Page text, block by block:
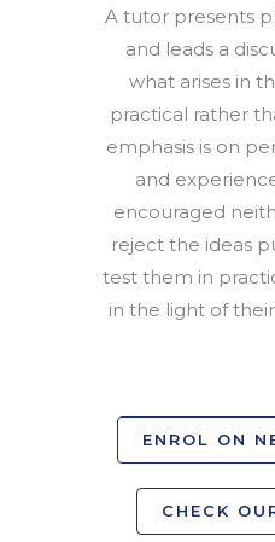
A tutor presents
and leads a
what arises in
practical rather
emphasis is on
and
encouraged
reject the ideas
test them in
in the light of
ENROL ON
CHECK